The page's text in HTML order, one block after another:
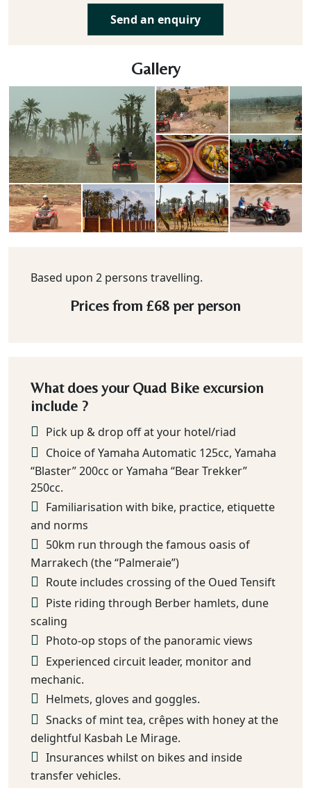
Send an enquiry
Gallery
Based upon 2 persons travelling.
Prices from £68 per person
What does your Quad Bike excursion
include ?
Pick up & drop off at your hotel/riad
Choice of Yamaha Automatic 125cc, Yamaha
“Blaster” 200cc or Yamaha “Bear Trekker”
250cc.
Familiarisation with bike, practice, etiquette
and norms
50km run through the famous oasis of
Marrakech (the “Palmeraie”)
Route includes crossing of the Oued Tensift
Piste riding through Berber hamlets, dune
scaling
Photo-op stops of the panoramic views
Experienced circuit leader, monitor and
mechanic.
Helmets, gloves and goggles.
Snacks of mint tea, crêpes with honey at the
delightful Kasbah Le Mirage.
Insurances whilst on bikes and inside
transfer vehicles.